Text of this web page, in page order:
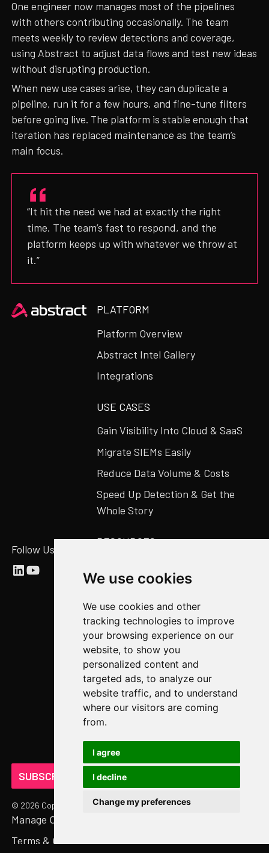
We use cookies
We use cookies and other
tracking technologies to improve
your browsing experience on our
website, to show you
personalized content and
targeted ads, to analyze our
website traffic, and to understand
where our visitors are coming
from.
I agree
I decline
Change my preferences
One engineer now manages most of the pipelines
with others contributing occasionally. The team
meets weekly to review detections and coverage,
using Abstract to adjust data flows and test new ideas
without disrupting production.
When new use cases arise, they can duplicate a
pipeline, run it for a few hours, and fine-tune filters
before going live. The platform is stable enough that
iteration has replaced maintenance as the team’s
main focus.
“It hit the need we had at exactly the right
time. The team’s fast to respond, and the
platform keeps up with whatever we throw at
it.”
Heading
Follow Us
PLATFORM
Platform Overview
Abstract Intel Gallery
Integrations
USE CASES
Gain Visibility Into Cloud & SaaS
Migrate SIEMs Easily
Reduce Data Volume & Costs
Speed Up Detection & Get the
Whole Story
RESOURCES
Video Library
Case Studies
Newsroom
COMPANY
About Us
Abstract Partners
Events
SUBSCRIBE ON LINKEDIN
© 2026 Copyright. All Rights Reserved.
Manage Cookies
Terms & Conditions